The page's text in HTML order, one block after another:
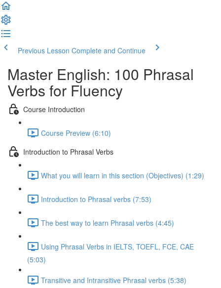
Previous Lesson Complete and Continue
Master English: 100 Phrasal
Verbs for Fluency
Course Introduction
Course Preview (6:10)
Introduction to Phrasal Verbs
What you will learn in this section (Objectives) (1:29)
Introduction to Phrasal verbs (7:53)
The best way to learn Phrasal verbs (4:45)
Using Phrasal Verbs in IELTS, TOEFL, FCE, CAE
(5:03)
Transitive and Intransitive Phrasal verbs (5:38)